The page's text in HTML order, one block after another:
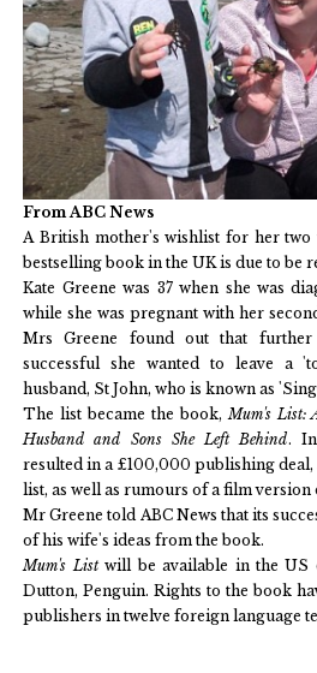
From ABC News
A British mother's wishlist for her two
bestselling book in the UK is due to be
Kate Greene was 37 when she was
while she was pregnant with her
Mrs Greene found out that
successful she wanted to leave a
husband, St John, who is known as
The list became the book,Mum's List:
Husband and Sons She Left Behind.
resulted in a £100,000 publishing deal,
list, as well as rumours of a film
Mr Greene told ABC News that its
of his wife's ideas from the book.
Mum's Listwill be available in the US
Dutton, Penguin. Rights to the book
publishers in twelve foreign language